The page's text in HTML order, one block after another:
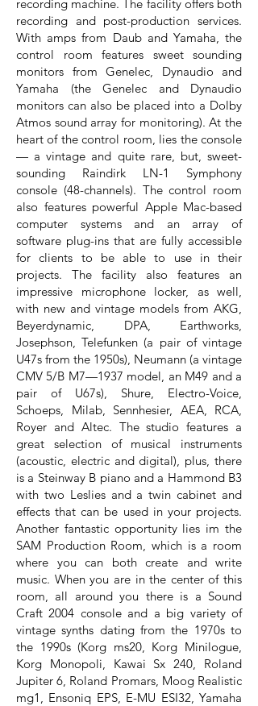
recording machine. The facility offers both
recording and post-production services.
With amps from Daub and Yamaha, the
control room features sweet sounding
monitors from Genelec, Dynaudio and
Yamaha (the Genelec and Dynaudio
monitors can also be placed into a Dolby
Atmos sound array for monitoring). At the
heart of the control room, lies the console
— a vintage and quite rare, but, sweet-
sounding Raindirk LN-1 Symphony
console (48-channels). The control room
also features powerful Apple Mac-based
computer systems and an array of
software plug-ins that are fully accessible
for clients to be able to use in their
projects. The facility also features an
impressive microphone locker, as well,
with new and vintage models from AKG,
Beyerdynamic, DPA, Earthworks,
Josephson, Telefunken (a pair of vintage
U47s from the 1950s), Neumann (a vintage
CMV 5/B M7—1937 model, an M49 and a
pair of U67s), Shure, Electro-Voice,
Schoeps, Milab, Sennhesier, AEA, RCA,
Royer and Altec. The studio features a
great selection of musical instruments
(acoustic, electric and digital), plus, there
is a Steinway B piano and a Hammond B3
with two Leslies and a twin cabinet and
effects that can be used in your projects.
Another fantastic opportunity lies im the
SAM Production Room, which is a room
where you can both create and write
music. When you are in the center of this
room, all around you there is a Sound
Craft 2004 console and a big variety of
vintage synths dating from the 1970s to
the 1990s (Korg ms20, Korg Minilogue,
Korg Monopoli, Kawai Sx 240, Roland
Jupiter 6, Roland Promars, Moog Realistic
mg1, Ensoniq EPS, E-MU ESI32, Yamaha